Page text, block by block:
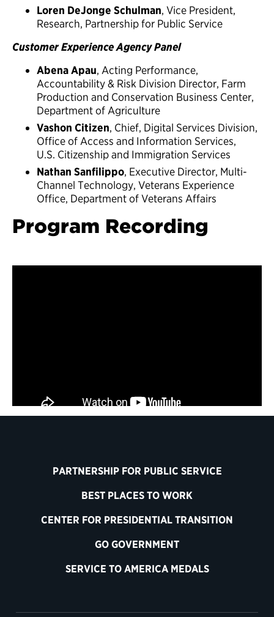
Loren DeJonge Schulman, Vice President,
Research, Partnership for Public Service
Customer Experience Agency Panel
Abena Apau, Acting Performance,
Accountability & Risk Division Director, Farm
Production and Conservation Business Center,
Department of Agriculture
Vashon Citizen, Chief, Digital Services Division,
Office of Access and Information Services,
U.S. Citizenship and Immigration Services
Nathan Sanfilippo, Executive Director, Multi-
Channel Technology, Veterans Experience
Office, Department of Veterans Affairs
Program Recording
PARTNERSHIP FOR PUBLIC SERVICE
BEST PLACES TO WORK
CENTER FOR PRESIDENTIAL TRANSITION
GO GOVERNMENT
SERVICE TO AMERICA MEDALS